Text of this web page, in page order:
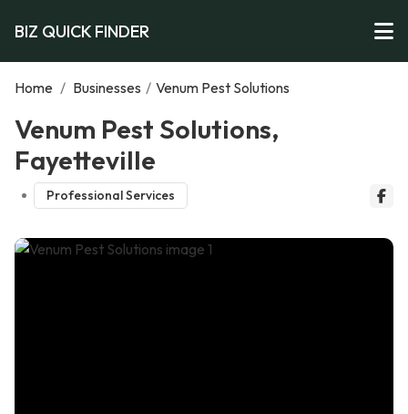
BIZ QUICK FINDER
Home / Businesses / Venum Pest Solutions
Venum Pest Solutions,
Fayetteville
Professional Services